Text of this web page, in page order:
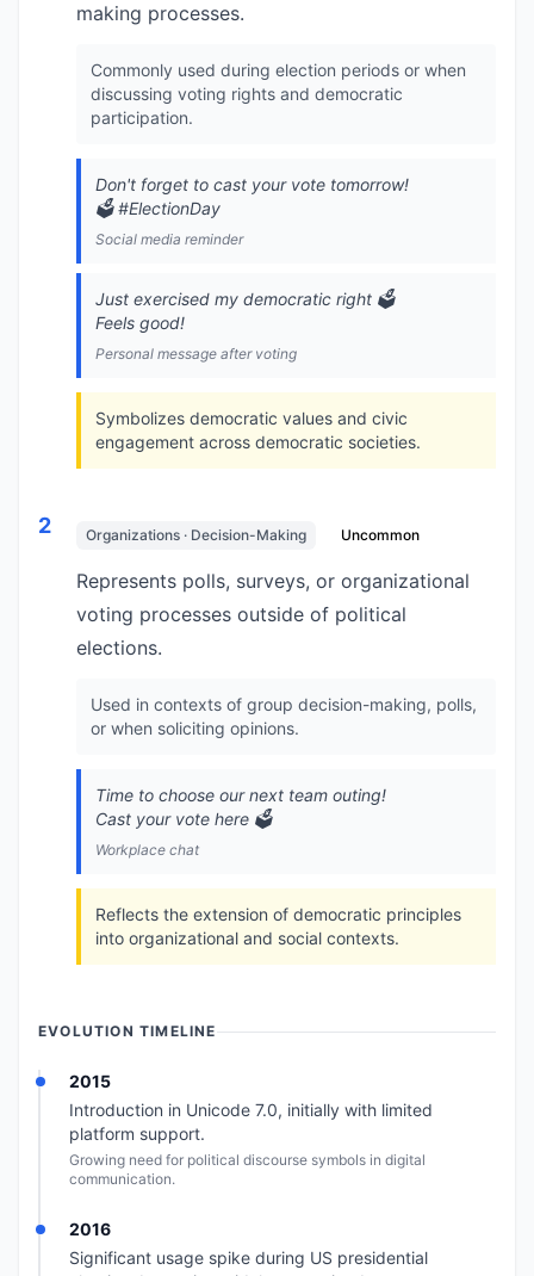
making processes.
Commonly used during election periods or when
discussing voting rights and democratic
participation.
Don't forget to cast your vote tomorrow!
🗳️ #ElectionDay
Social media reminder
Just exercised my democratic right 🗳️
Feels good!
Personal message after voting
Symbolizes democratic values and civic
engagement across democratic societies.
2 Organizations · Decision-Making Uncommon
Represents polls, surveys, or organizational
voting processes outside of political
elections.
Used in contexts of group decision-making, polls,
or when soliciting opinions.
Time to choose our next team outing!
Cast your vote here 🗳️
Workplace chat
Reflects the extension of democratic principles
into organizational and social contexts.
EVOLUTION TIMELINE
2015
Introduction in Unicode 7.0, initially with limited
platform support.
Growing need for political discourse symbols in digital
communication.
2016
Significant usage spike during US presidential